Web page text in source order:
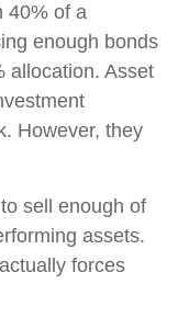
40% of a
enough bonds
allocation. Asset
However, they
sell enough of
assets.
forces